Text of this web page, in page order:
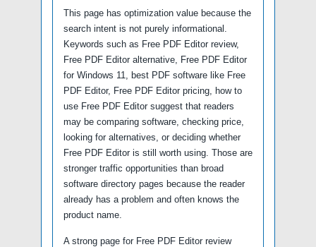
This page has optimization value because the
search intent is not purely informational.
Keywords such as Free PDF Editor review,
Free PDF Editor alternative, Free PDF Editor
for Windows 11, best PDF software like Free
PDF Editor, Free PDF Editor pricing, how to
use Free PDF Editor suggest that readers
may be comparing software, checking price,
looking for alternatives, or deciding whether
Free PDF Editor is still worth using. Those are
stronger traffic opportunities than broad
software directory pages because the reader
already has a problem and often knows the
product name.
A strong page for Free PDF Editor review